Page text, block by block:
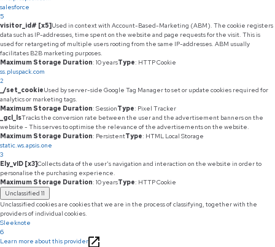
salesforce
5
visitor_id# [x5]Used in context with Account-Based-Marketing (ABM). The cookie registers
data such as IP-addresses, time spent on the website and page requests for the visit. This is
used for retargeting of multiple users rooting from the same IP-addresses. ABM usually
facilitates B2B marketing purposes.
Maximum Storage Duration: 10 yearsType: HTTP Cookie
ss.pluspack.com
2
_/set_cookieUsed by server-side Google Tag Manager to set or update cookies required for
analytics or marketing tags.
Maximum Storage Duration: SessionType: Pixel Tracker
_gcl_lsTracks the conversion rate between the user and the advertisement banners on the
website - This serves to optimise the relevance of the advertisements on the website.
Maximum Storage Duration: PersistentType: HTML Local Storage
static.ws.apsis.one
3
Ely_vID [x3]Collects data of the user's navigation and interaction on the website in order to
personalise the purchasing experience.
Maximum Storage Duration: 10 yearsType: HTTP Cookie
Unclassified 11
Unclassified cookies are cookies that we are in the process of classifying, together with the
providers of individual cookies.
Sleeknote
6
Learn more about this provider